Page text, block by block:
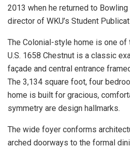
2013 when he returned to
director of WKU’s Student
The Colonial-style home is one of
U.S. 1658 Chestnut is a classic
façade and central entrance
The 3,134 square foot, four
home is built for gracious,
symmetry are design hallmarks.
The wide foyer conforms
arched doorways to the formal